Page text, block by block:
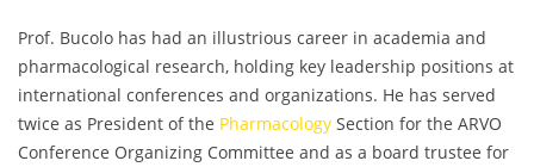
Prof. Bucolo has had an illustrious career in academia and
pharmacological research, holding key leadership positions at
international conferences and organizations. He has served
twice as President of the Pharmacology Section for the ARVO
Conference Organizing Committee and as a board trustee for